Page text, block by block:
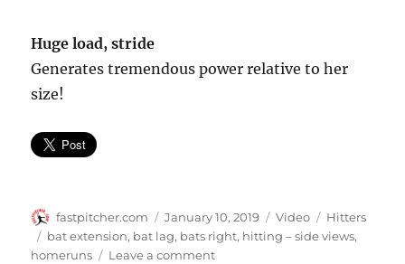
Huge load, stride
Generates tremendous power relative to her
size!
Author
fastpitcher.com
Posted
on
January 10, 2019 Format
Video Categories
Hitters
Tags
bat extension, bat lag, bats right, hitting – side views,
homeruns
Leave a commenton